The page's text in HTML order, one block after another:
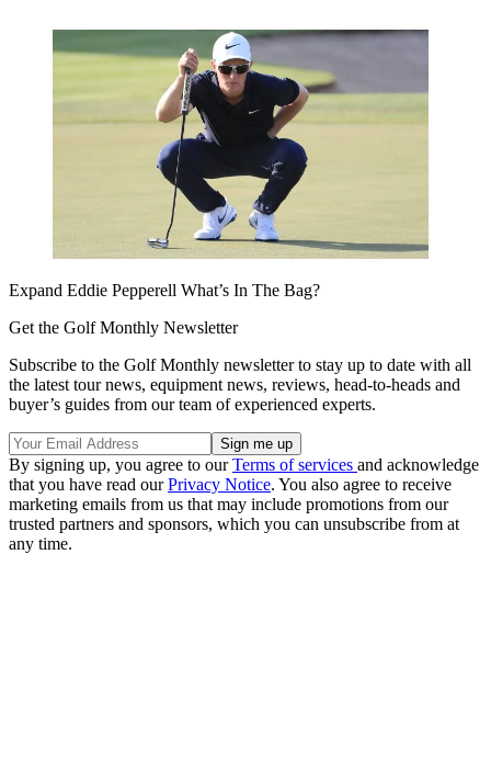
Expand Eddie Pepperell What’s In The Bag?
Get the Golf Monthly Newsletter
Subscribe to the Golf Monthly newsletter to stay up to date with all
the latest tour news, equipment news, reviews, head-to-heads and
buyer’s guides from our team of experienced experts.
By signing up, you agree to ourTerms of services and acknowledge
that you have read ourPrivacy Notice. You also agree to receive
marketing emails from us that may include promotions from our
trusted partners and sponsors, which you can unsubscribe from at
any time.